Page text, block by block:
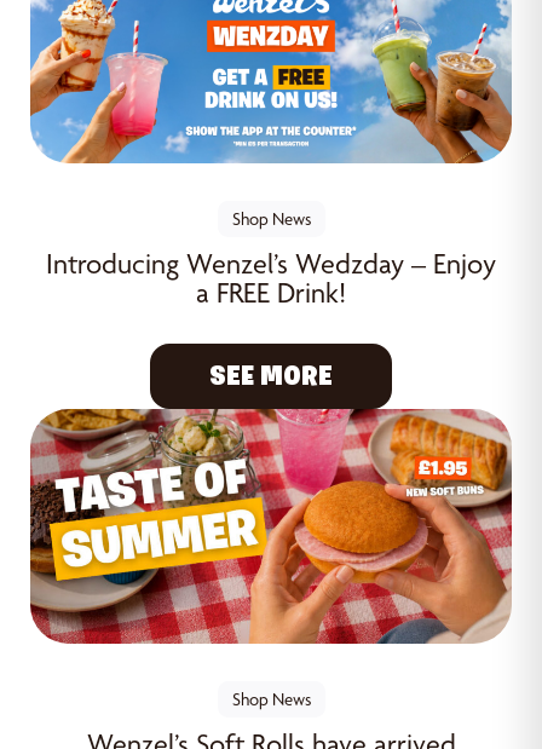
Shop News
Introducing Wenzel’s Wedzday – Enjoy
a FREE Drink!
SEE MORE
Shop News